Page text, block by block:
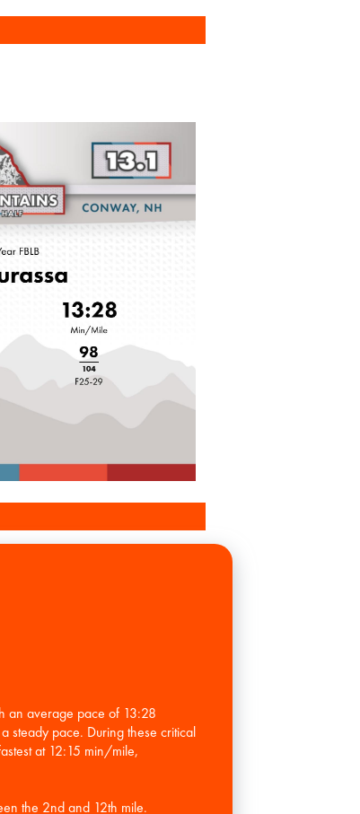
an average pace of 13:28
steady pace. During these critical
at 12:15 min/mile,
the 2nd and 12th mile.